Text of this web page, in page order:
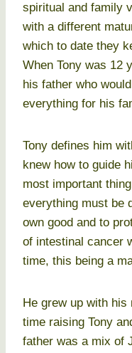
spiritual and family
with a different
which to date they
When Tony was 12
his father who
everything for his
Tony defines him
knew how to guide
most important
everything must be
own good and to
of intestinal cancer
time, this being a
He grew up with
time raising Tony
father was a mix of